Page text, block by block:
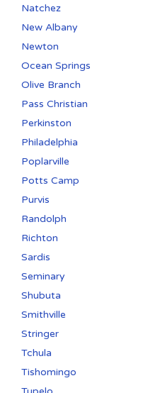
Natchez
New Albany
Newton
Ocean Springs
Olive Branch
Pass Christian
Perkinston
Philadelphia
Poplarville
Potts Camp
Purvis
Randolph
Richton
Sardis
Seminary
Shubuta
Smithville
Stringer
Tchula
Tishomingo